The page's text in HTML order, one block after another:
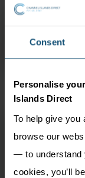
Consent
Personalise
Islands Direct
To help give you
browse our
— to understand
cookies, you’ll
upgraded sea
is
perfectly with
St Helier,